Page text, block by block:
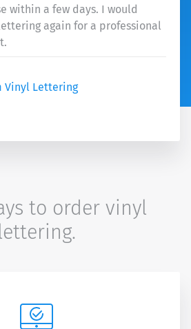
within a few days. I would
again for a professional
Vinyl Lettering
to order vinyl
lettering.